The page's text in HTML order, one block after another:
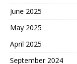
June 2025
May 2025
April 2025
September 2024